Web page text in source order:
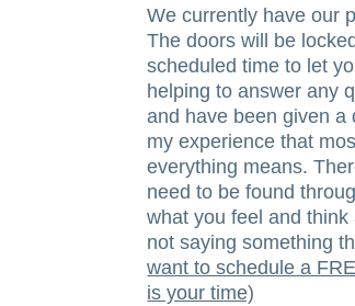
We currently have our
The doors will be
scheduled time to let
helping to answer any
and have been given a
my experience that
everything means.
need to be found
what you feel and think
not saying something
want to schedule a
is your time)